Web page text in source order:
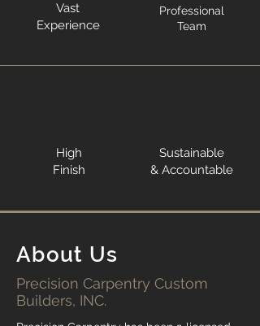
Vast
Experience
Professional
Team
High
Finish
Sustainable
& Accountable
About Us
Precision Carpentry Custom
Builders, INC.